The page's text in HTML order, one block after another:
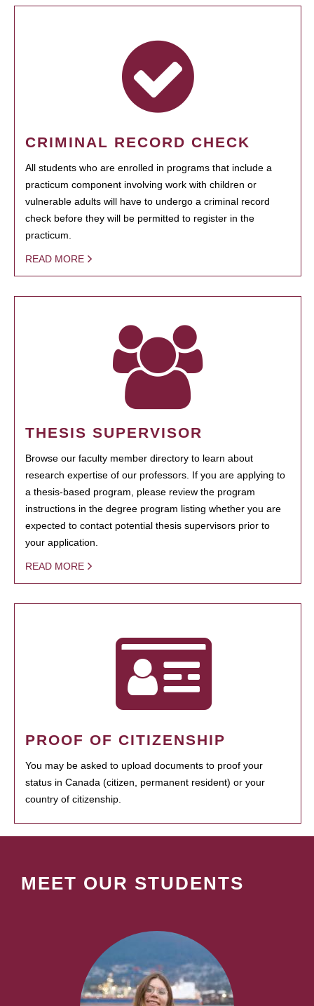
CRIMINAL RECORD CHECK
All students who are enrolled in programs that include a
practicum component involving work with children or
vulnerable adults will have to undergo a criminal record
check before they will be permitted to register in the
practicum.
READ MORE
THESIS SUPERVISOR
Browse our faculty member directory to learn about
research expertise of our professors. If you are applying to
a thesis-based program, please review the program
instructions in the degree program listing whether you are
expected to contact potential thesis supervisors prior to
your application.
READ MORE
PROOF OF CITIZENSHIP
You may be asked to upload documents to proof your
status in Canada (citizen, permanent resident) or your
country of citizenship.
MEET OUR STUDENTS